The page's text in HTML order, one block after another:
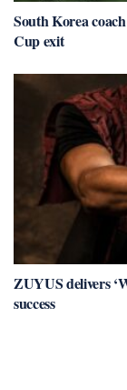
South Korea
Cup exit
ZUYUS delivers
success